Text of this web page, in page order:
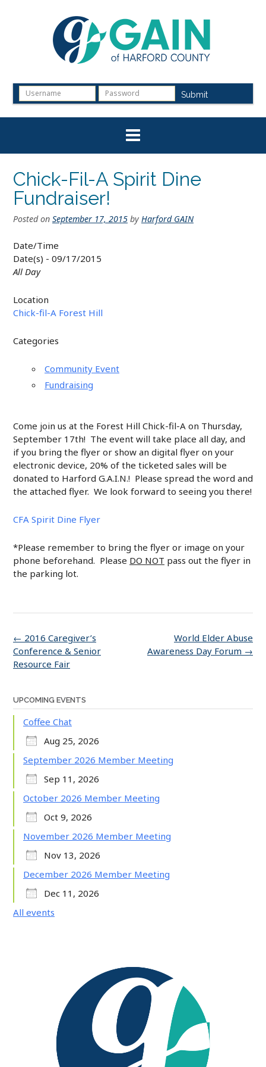
Submit
Chick-Fil-A Spirit Dine
Fundraiser!
Posted on September 17, 2015 by Harford GAIN
Date/Time
Date(s) - 09/17/2015
All Day
Location
Chick-fil-A Forest Hill
Categories
Community Event
Fundraising
Come join us at the Forest Hill Chick-fil-A on Thursday,
September 17th! The event will take place all day, and
if you bring the flyer or show an digital flyer on your
electronic device, 20% of the ticketed sales will be
donated to Harford G.A.I.N.! Please spread the word and
the attached flyer. We look forward to seeing you there!
CFA Spirit Dine Flyer
*Please remember to bring the flyer or image on your
phone beforehand. Please DO NOT pass out the flyer in
the parking lot.
Post
navigation
World Elder Abuse
Awareness Day Forum →
← 2016 Caregiver’s
Conference & Senior
Resource Fair
UPCOMING EVENTS
Coffee Chat
Aug 25, 2026
September 2026 Member Meeting
Sep 11, 2026
October 2026 Member Meeting
Oct 9, 2026
November 2026 Member Meeting
Nov 13, 2026
December 2026 Member Meeting
Dec 11, 2026
All events